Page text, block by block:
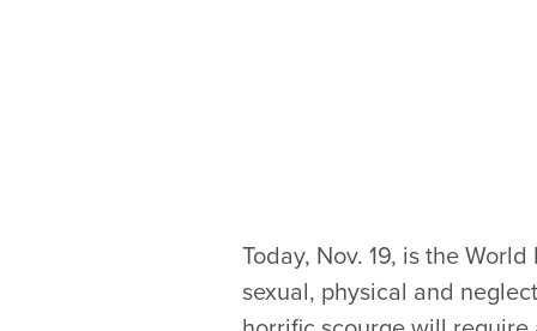
Today, Nov. 19, is the
sexual, physical and